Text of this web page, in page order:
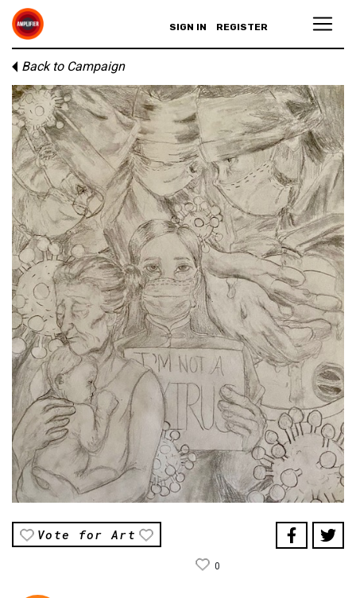
SIGN IN REGISTER
Back to Campaign
Vote for Art
0